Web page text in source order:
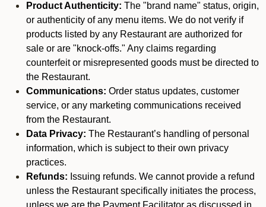
Product Authenticity: The "brand name" status, origin,
or authenticity of any menu items. We do not verify if
products listed by any Restaurant are authorized for
sale or are "knock-offs." Any claims regarding
counterfeit or misrepresented goods must be directed to
the Restaurant.
Communications: Order status updates, customer
service, or any marketing communications received
from the Restaurant.
Data Privacy: The Restaurant’s handling of personal
information, which is subject to their own privacy
practices.
Refunds: Issuing refunds. We cannot provide a refund
unless the Restaurant specifically initiates the process,
unless we are the Payment Facilitator as discussed in